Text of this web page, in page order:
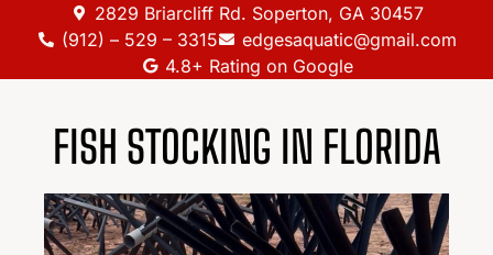
2829 Briarcliff Rd. Soperton, GA 30457
(912) – 529 – 3315
edgesaquatic@gmail.com
4.8+ Rating on Google
FISH STOCKING IN FLORIDA